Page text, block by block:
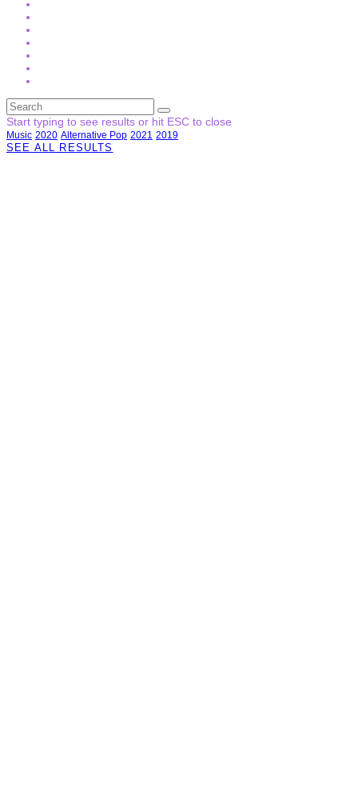
Start typing to see results or hit ESC to close
Music 2020 Alternative Pop 2021 2019
SEE ALL RESULTS